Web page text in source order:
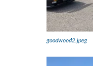
goodwood2.jpeg